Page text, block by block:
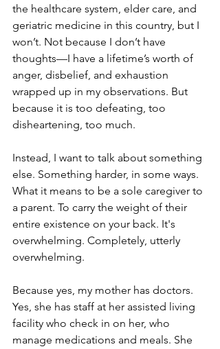
the healthcare system, elder care, and
geriatric medicine in this country, but I
won’t. Not because I don’t have
thoughts—I have a lifetime’s worth of
anger, disbelief, and exhaustion
wrapped up in my observations. But
because it is too defeating, too
disheartening, too much.
Instead, I want to talk about something
else. Something harder, in some ways.
What it means to be a sole caregiver to
a parent. To carry the weight of their
entire existence on your back. It's
overwhelming. Completely, utterly
overwhelming.
Because yes, my mother has doctors.
Yes, she has staff at her assisted living
facility who check in on her, who
manage medications and meals. She